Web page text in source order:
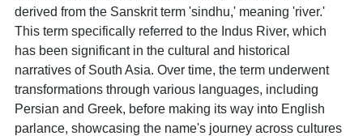
derived from the Sanskrit term 'sindhu,' meaning 'river.'
This term specifically referred to the Indus River, which
has been significant in the cultural and historical
narratives of South Asia. Over time, the term underwent
transformations through various languages, including
Persian and Greek, before making its way into English
parlance, showcasing the name's journey across cultures